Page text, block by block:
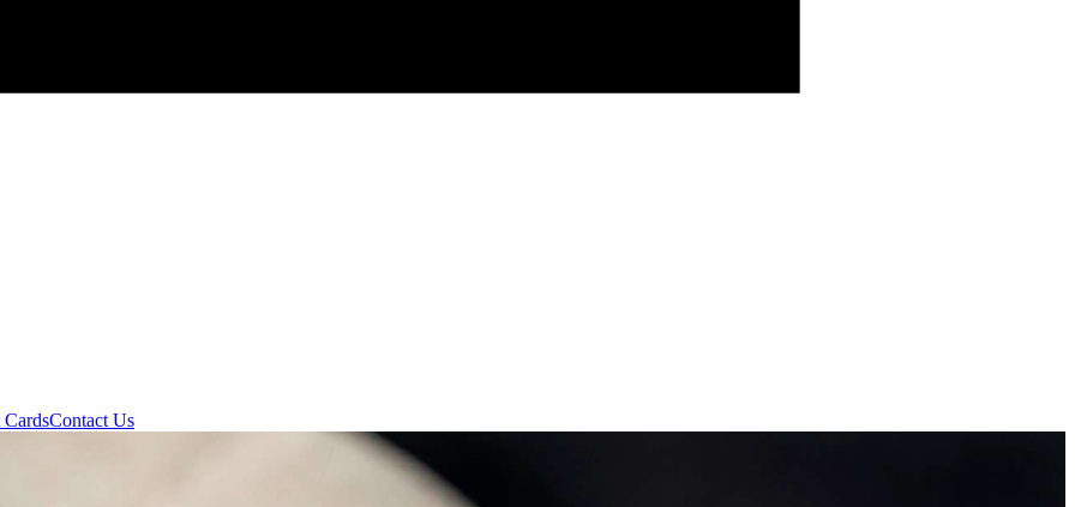
Contact Us